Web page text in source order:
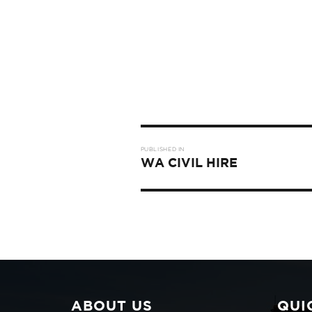
navigation
PUBLISHED IN
WA CIVIL HIRE
ABOUT US